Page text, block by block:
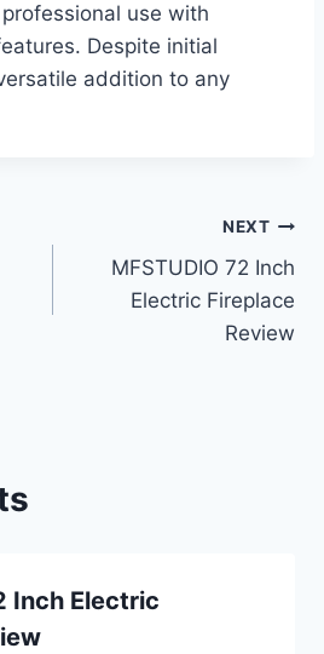
use with
Despite initial
addition to any
NEXT
MFSTUDIO 72 Inch
Electric Fireplace
Review
Inch Electric